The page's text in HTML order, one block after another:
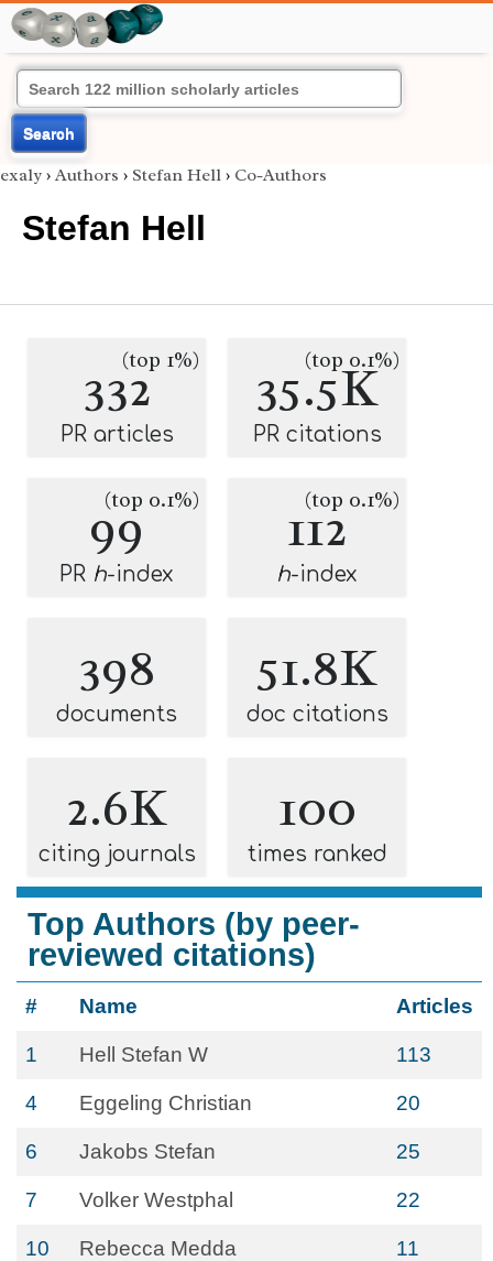
Search
exaly › Authors › Stefan Hell › Co-Authors
Stefan Hell
332(top 1%)
PR articles
35.5K
(top 0.1%)
PR citations
99
(top 0.1%)
PR h-index
112
(top 0.1%)
h-index
398
documents
51.8K
doc citations
2.6K
citing journals
100
times ranked
Top Authors (by peer-
reviewed citations)
# Name Articles
1 Hell Stefan W 113
4 Eggeling Christian 20
6 Jakobs Stefan 25
7 Volker Westphal 22
10 Rebecca Medda 11